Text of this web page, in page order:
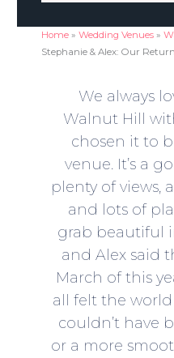
Home »Wedding Venues »
Stephanie & Alex: Our
We always
Walnut Hill
chosen it to
venue. It’s a
plenty of views,
and lots of
grab beautiful
and Alex said
March of this
all felt the
couldn’t have
or a more